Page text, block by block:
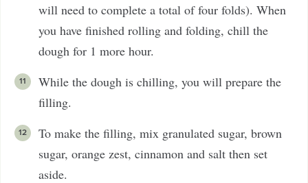
will need to complete a total of four folds). When
you have finished rolling and folding, chill the
dough for 1 more hour.
While the dough is chilling, you will prepare the
filling.
To make the filling, mix granulated sugar, brown
sugar, orange zest, cinnamon and salt then set
aside.